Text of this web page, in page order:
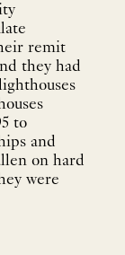
remit
they had
to
and
on hard
were